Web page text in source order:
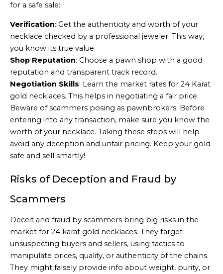
for a safe sale:
Verification: Get the authenticity and worth of your
necklace checked by a professional jeweler. This way,
you know its true value.
Shop Reputation: Choose a pawn shop with a good
reputation and transparent track record.
Negotiation Skills: Learn the market rates for 24 Karat
gold necklaces. This helps in negotiating a fair price.
Beware of scammers posing as pawnbrokers. Before
entering into any transaction, make sure you know the
worth of your necklace. Taking these steps will help
avoid any deception and unfair pricing. Keep your gold
safe and sell smartly!
Risks of Deception and Fraud by
Scammers
Deceit and fraud by scammers bring big risks in the
market for 24 karat gold necklaces. They target
unsuspecting buyers and sellers, using tactics to
manipulate prices, quality, or authenticity of the chains.
They might falsely provide info about weight, purity, or